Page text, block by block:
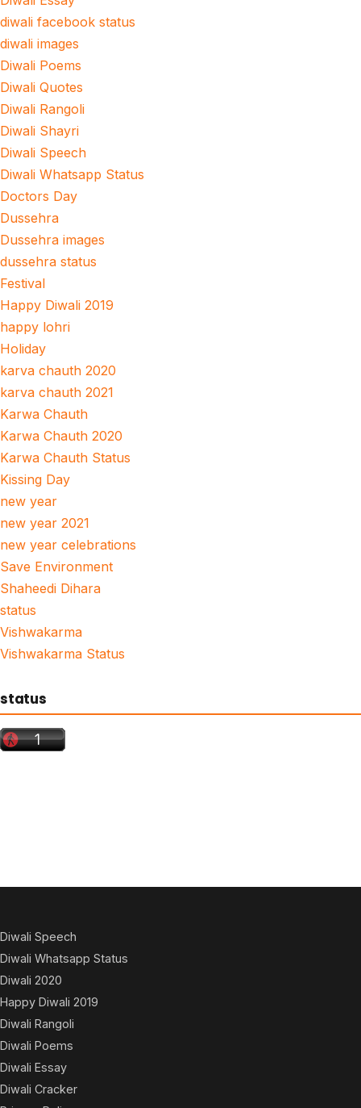
diwali facebook status
diwali images
Diwali Poems
Diwali Quotes
Diwali Rangoli
Diwali Shayri
Diwali Speech
Diwali Whatsapp Status
Doctors Day
Dussehra
Dussehra images
dussehra status
Festival
Happy Diwali 2019
happy lohri
Holiday
karva chauth 2020
karva chauth 2021
Karwa Chauth
Karwa Chauth 2020
Karwa Chauth Status
Kissing Day
new year
new year 2021
new year celebrations
Save Environment
Shaheedi Dihara
status
Vishwakarma
Vishwakarma Status
status
Diwali Speech
Diwali Whatsapp Status
Diwali 2020
Happy Diwali 2019
Diwali Rangoli
Diwali Poems
Diwali Essay
Diwali Cracker